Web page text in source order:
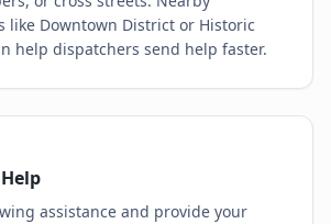
like Downtown District or Historic
help dispatchers send help faster.
assistance and provide your